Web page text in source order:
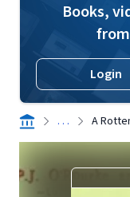
Books,
Login
. . . A